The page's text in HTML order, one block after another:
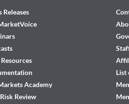
Releases
Academy
Review
List